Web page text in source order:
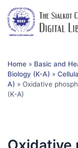
Home » Basic and
Biology (K-A) »
A) » Oxidative
(K-A)